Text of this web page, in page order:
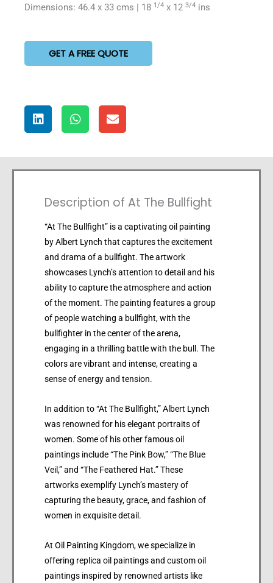
Dimensions: 46.4 x 33 cms | 18 1/4 x 12 3/4 ins
GET A FREE QUOTE
Description of At The Bullfight
“At The Bullfight” is a captivating oil painting
by Albert Lynch that captures the excitement
and drama of a bullfight. The artwork
showcases Lynch’s attention to detail and his
ability to capture the atmosphere and action
of the moment. The painting features a group
of people watching a bullfight, with the
bullfighter in the center of the arena,
engaging in a thrilling battle with the bull. The
colors are vibrant and intense, creating a
sense of energy and tension.
In addition to “At The Bullfight,” Albert Lynch
was renowned for his elegant portraits of
women. Some of his other famous oil
paintings include “The Pink Bow,” “The Blue
Veil,” and “The Feathered Hat.” These
artworks exemplify Lynch’s mastery of
capturing the beauty, grace, and fashion of
women in exquisite detail.
At Oil Painting Kingdom, we specialize in
offering replica oil paintings and custom oil
paintings inspired by renowned artists like